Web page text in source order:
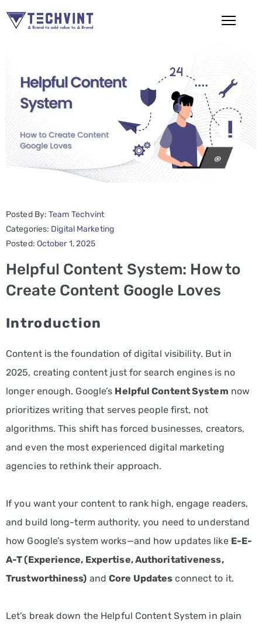
ABOUT
SERVICES
SEO
Services
Services
Web
Design
PPC
Marketing
Services
Artist
Management
Services
BLOG
Posted By:Team Techvint
Categories: Digital Marketing
Posted: October 1, 2025
Helpful Content System: How to
Create Content Google Loves
Introduction
Content is the foundation of digital visibility. But in
2025, creating content just for search engines is no
longer enough. Google’s Helpful Content System now
prioritizes writing that serves people first, not
algorithms. This shift has forced businesses, creators,
and even the most experienced digital marketing
agencies to rethink their approach.
If you want your content to rank high, engage readers,
and build long-term authority, you need to understand
how Google’s system works—and how updates like E-E-
A-T (Experience, Expertise, Authoritativeness,
Trustworthiness) andCore Updates connect to it.
Let’s break down the Helpful Content System in plain